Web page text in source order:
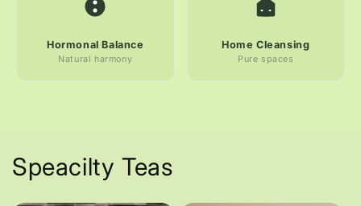
Hormonal Balance
Natural harmony
Home Cleansing
Pure spaces
Speacilty Teas